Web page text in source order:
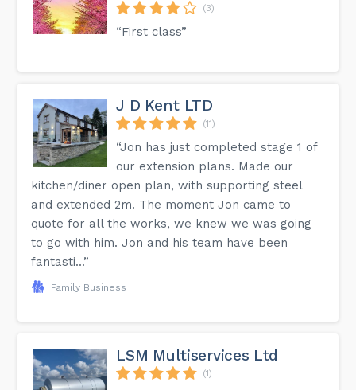
(3)
“First class”
J D Kent LTD
(11)
“Jon has just completed stage 1 of
our extension plans. Made our
kitchen/diner open plan, with supporting steel
and extended 2m. The moment Jon came to
quote for all the works, we knew we was going
to go with him. Jon and his team have been
fantasti...”
Family Business
LSM Multiservices Ltd
(1)